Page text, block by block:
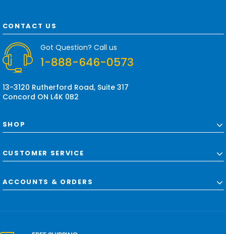
d
d
e
s
CONTACT US
Got Question? Call us
1-888-646-0573
13-3120 Rutherford Road, Suite 317
Concord ON L4K 0B2
SHOP
CUSTOMER SERVICE
ACCOUNTS & ORDERS